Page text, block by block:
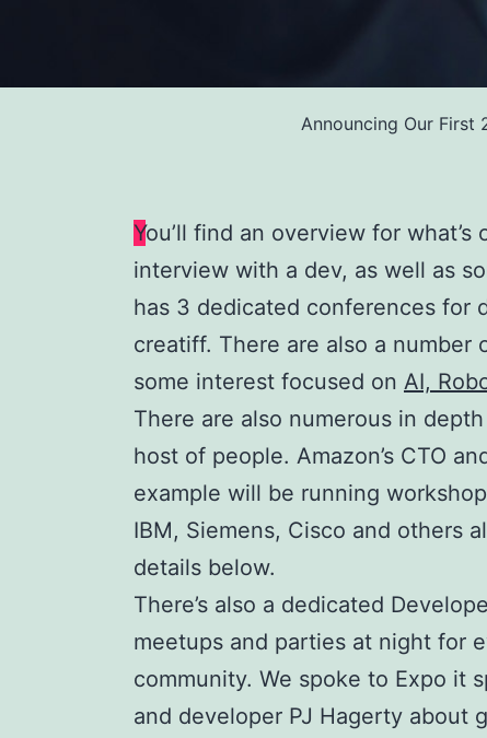
Announcing Our First
You’ll find an overview for
interview with a dev, as well as
has 3 dedicated conferences for
creatiff. There are also a number
some interest focused on AI,
There are also numerous in
host of people. Amazon’s CTO
example will be running
IBM, Siemens, Cisco and others
details below.
There’s also a dedicated
meetups and parties at night for
community. We spoke to Expo it
and developer PJ Hagerty about